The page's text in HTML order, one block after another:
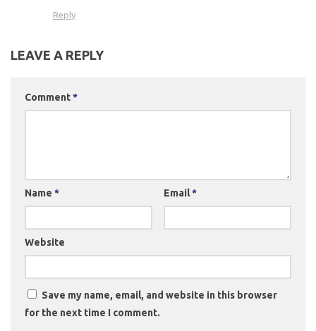
Reply
LEAVE A REPLY
Comment*
Name * Email*
Website
Save my name, email, and website in this browser
for the next time I comment.